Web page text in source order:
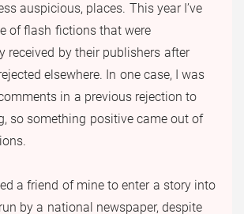
auspicious, places. This year I’ve
of flash fictions that were
received by their publishers after
elsewhere. In one case, I was
in a previous rejection to
so something positive came out of
a friend of mine to enter a story into
by a national newspaper, despite